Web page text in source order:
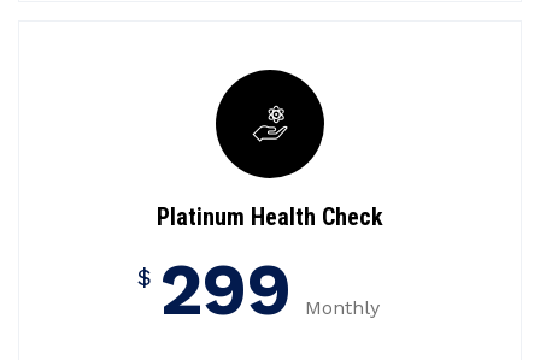
Platinum Health Check
299
$
Monthly